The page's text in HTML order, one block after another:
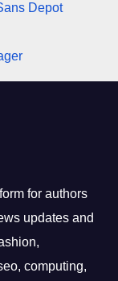
Depot
for authors
updates and
computing,